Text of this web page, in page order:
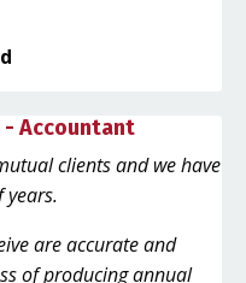
- Accountant
clients and we have
are accurate and
of producing annual